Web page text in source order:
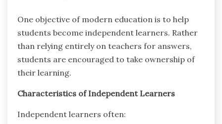
One objective of modern education is to help
students become independent learners. Rather
than relying entirely on teachers for answers,
students are encouraged to take ownership of
their learning.
Characteristics of Independent Learners
Independent learners often: